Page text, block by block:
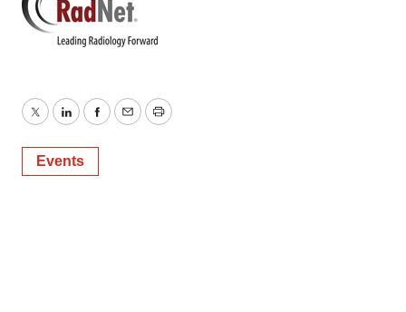
TwitterLinkedInFacebook
EmailPrint
Events